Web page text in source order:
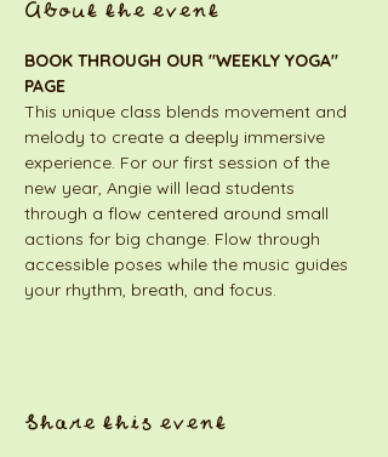
About the event
BOOK THROUGH OUR "WEEKLY YOGA"
PAGE
This unique class blends movement and
melody to create a deeply immersive
experience. For our first session of the
new year, Angie will lead students
through a flow centered around small
actions for big change. Flow through
accessible poses while the music guides
your rhythm, breath, and focus.
Share this event